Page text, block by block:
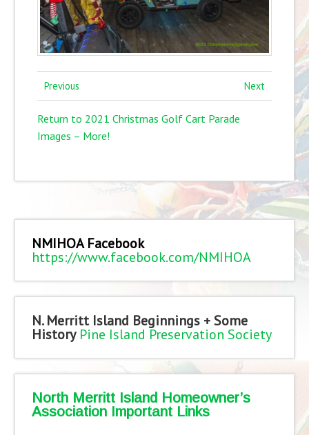
Previous Next
Return to 2021 Christmas Golf Cart Parade
Images – More!
NMIHOA Facebook
https://www.facebook.com/NMIHOA
N. Merritt Island Beginnings + Some
History Pine Island Preservation Society
North Merritt Island Homeowner’s
Association Important Links